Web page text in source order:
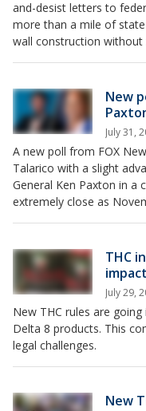
and-desist letters to
more than a mile of
wall construction
New
July 31,
A new poll from FOX
Talarico with a slight
General Ken Paxton in a
extremely close as
THC
July 29,
New THC rules are
Delta 8 products. This
legal challenges.
New